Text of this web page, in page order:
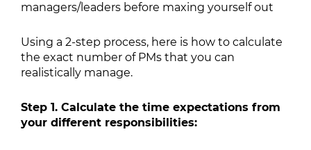
managers/leaders before maxing yourself out
Using a 2-step process, here is how to calculate
the exact number of PMs that you can
realistically manage.
Step 1. Calculate the time expectations from
your different responsibilities: